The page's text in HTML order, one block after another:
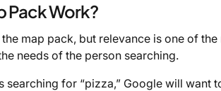
Pack Work?
map pack, but relevance is one of
needs of the person searching.
searching for “pizza,” Google will want